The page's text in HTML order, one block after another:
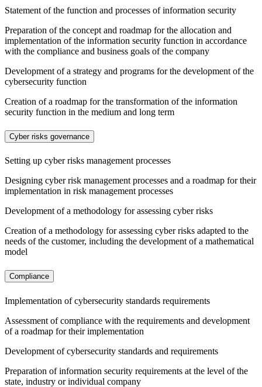
Statement of the function and processes of information security
Preparation of the concept and roadmap for the allocation and
implementation of the information security function in accordance
with the compliance and business goals of the company
Development of a strategy and programs for the development of the
cybersecurity function
Creation of a roadmap for the transformation of the information
security function in the medium and long term
Cyber risks governance
Setting up cyber risks management processes
Designing cyber risk management processes and a roadmap for their
implementation in risk management processes
Development of a methodology for assessing cyber risks
Creation of a methodology for assessing cyber risks adapted to the
needs of the customer, including the development of a mathematical
model
Compliance
Implementation of cybersecurity standards requirements
Assessment of compliance with the requirements and development
of a roadmap for their implementation
Development of cybersecurity standards and requirements
Preparation of information security requirements at the level of the
state, industry or individual company